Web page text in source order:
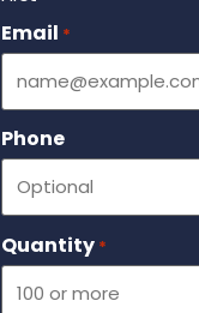
Email *
Phone
Quantity *